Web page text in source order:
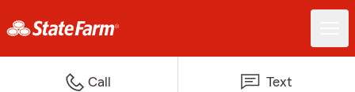
Call Text